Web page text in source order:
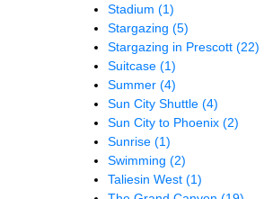
Stadium (1)
Stargazing (5)
Stargazing in Prescott (22)
Suitcase (1)
Summer (4)
Sun City Shuttle (4)
Sun City to Phoenix (2)
Sunrise (1)
Swimming (2)
Taliesin West (1)